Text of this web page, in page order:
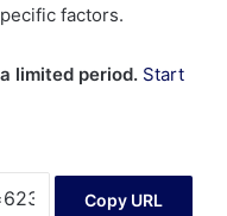
factors.
limited period. Start
Copy URL